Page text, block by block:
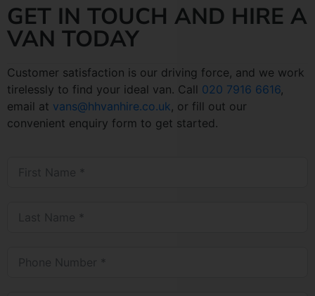
GET IN TOUCH AND HIRE A
VAN TODAY
Customer satisfaction is our driving force, and we work
tirelessly to find your ideal van. Call 020 7916 6616
email at vans@hhvanhire.co.uk, or fill out our
convenient enquiry form to get started.